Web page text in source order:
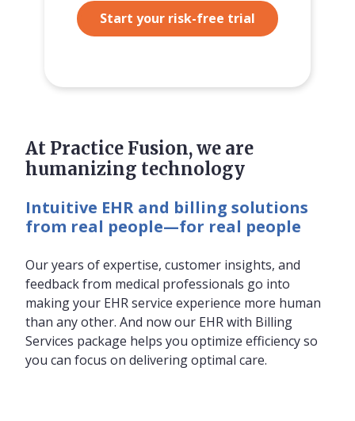
Start your risk-free trial
At Practice Fusion, we are
humanizing technology
Intuitive EHR and billing solutions
from real people—for real people
Our years of expertise, customer insights, and
feedback from medical professionals go into
making your EHR service experience more human
than any other. And now our EHR with Billing
Services package helps you optimize efficiency so
you can focus on delivering optimal care.